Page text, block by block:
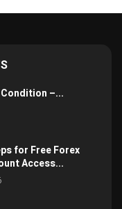
–...
for Free Forex
Access...